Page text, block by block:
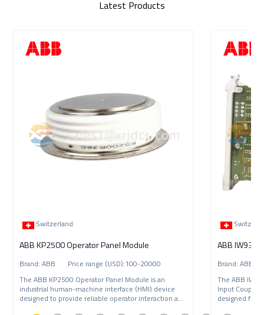
Latest Products
Switzerland
ABB KP2500 Operator Panel Module
Brand: ABB Price range (USD):100-20000
The ABB KP2500 Operator Panel Module is an
industrial human-machine interface (HMI) device
designed to provide reliable operator interaction and
Brand: ABB
The ABB
Input
designed for